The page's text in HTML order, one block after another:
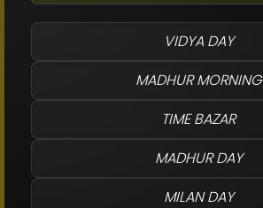
VIDYA DAY
MADHUR MORNING
TIME BAZAR
MADHUR DAY
MILAN DAY